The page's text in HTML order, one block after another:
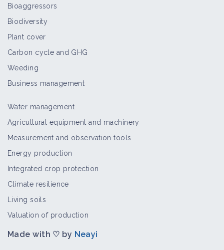
Bioaggressors
Biodiversity
Plant cover
Carbon cycle and GHG
Weeding
Business management
Water management
Agricultural equipment and machinery
Measurement and observation tools
Energy production
Integrated crop protection
Climate resilience
Living soils
Valuation of production
Made with ♡ by Neayi